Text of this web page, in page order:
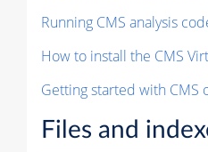
Running CMS analysis
How to install the CMS
Getting started with CMS
Files and